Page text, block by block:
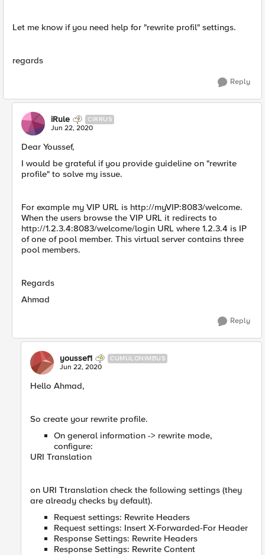
Let me know if you need help for "rewrite profil" settings.
regards
Reply
iRule CIRRUS
Jun 22, 2020
​Dear Youssef,
I would be grateful if you provide guideline on "rewrite
profile" to solve my issue.
For example my VIP URL is http://myVIP:8083/welcome.
When the users browse the VIP URL it redirects to
http://1.2.3.4:8083/welcome/login URL where 1.2.3.4 is IP
of one of pool member. This virtual server contains three
pool members.
Regards
Ahmad
Reply
youssef1 CUMULONIMBUS
Jun 22, 2020
Hello Ahmad,
So create your rewrite profile.
On general information -> rewrite mode,
configure:
URI Translation
on URI Ttranslation check the following settings (they
are already checks by default).
Request settings: Rewrite Headers
Request settings: Insert X-Forwarded-For Header
Response Settings: Rewrite Headers
Response Settings: Rewrite Content